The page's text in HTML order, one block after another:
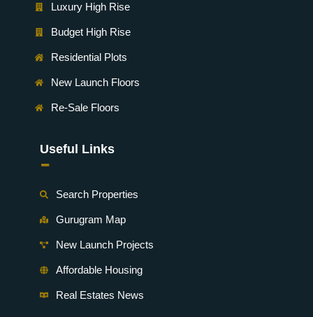
Luxury High Rise
Budget High Rise
Residential Plots
New Launch Floors
Re-Sale Floors
Useful Links
-
Search Properties
Gurugram Map
New Launch Projects
Affordable Housing
Real Estates News